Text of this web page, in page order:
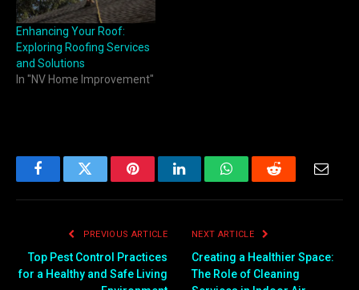
Enhancing Your Roof:
Exploring Roofing Services
and Solutions
In "NV Home Improvement"
FacebookTwitter PinterestLinkedInWhatsAppReddit
PREVIOUS ARTICLE
Top Pest Control Practices
for a Healthy and Safe Living
NEXT ARTICLE
Creating a Healthier Space:
The Role of Cleaning